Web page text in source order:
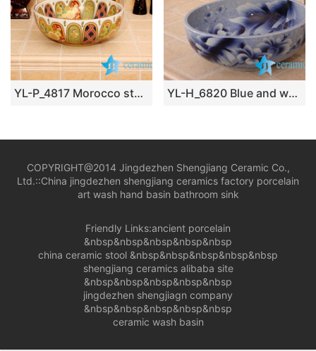
YL-P_4817 Morocco style royal court colored ceramic bathroom sink YL-H_6820 Blue and white mangnolia flower design round porcelain shampoo sink basin
COPYRIGHT@2014 Jingdezhen Shengjiang Ceramic Co.,
Ltd.::China jingdezhen shengjiang ceramics factory porcelain
art wash hand basin bathroom sink
Friendly Links:ancient porcelain
&nbsp&nbsp&nbsp&nbsp&nbsp
china ceramic stool &nbsp&nbsp&nbsp&nbsp&nbsp
shengjiang ceramics alibaba site
&nbsp&nbsp&nbsp&nbsp&nbsp
jingdezhen shengjiagn company
&nbsp&nbsp&nbsp&nbsp&nbsp
ceramic wash basin